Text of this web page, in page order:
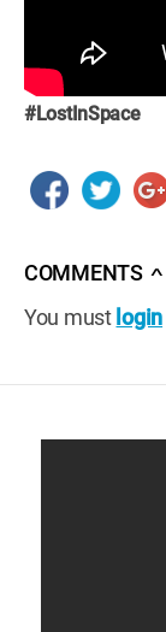
#LostInSpace
COMMENTS ∧
You must login